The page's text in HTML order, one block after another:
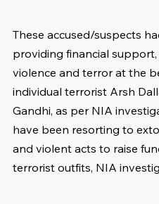
These accused/suspects
providing financial
violence and terror at the
individual terrorist Arsh
Gandhi, as per NIA
have been resorting to
and violent acts to raise
terrorist outfits, NIA